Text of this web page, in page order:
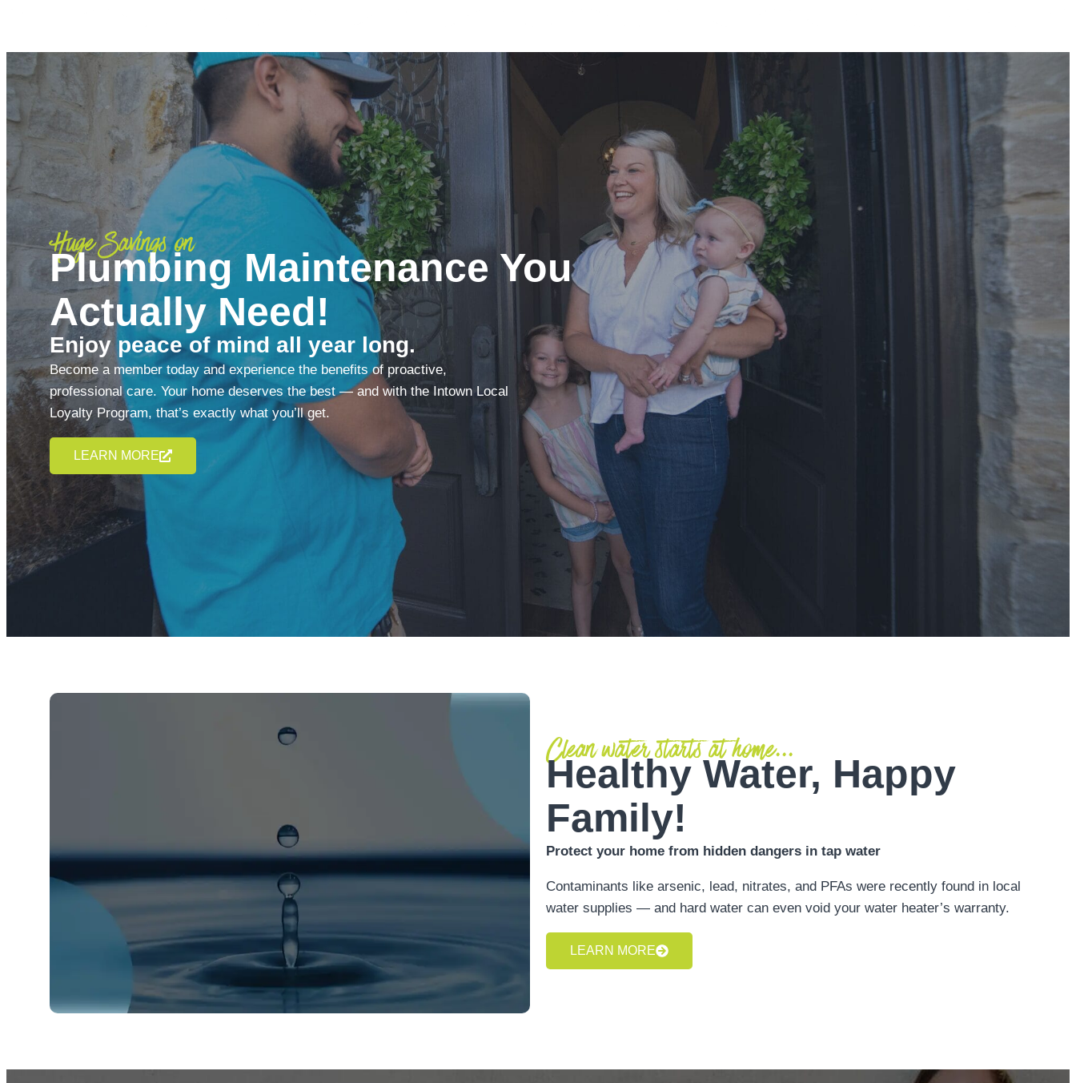
Huge Savings on
Plumbing Maintenance You
Actually Need!
Enjoy peace of mind all year long.
Become a member today and experience the benefits of proactive,
professional care. Your home deserves the best — and with the Intown Local
Loyalty Program, that’s exactly what you’ll get.
LEARN MORE
Clean water starts at home...
Healthy Water, Happy
Family!
Protect your home from hidden dangers in tap water
Contaminants like arsenic, lead, nitrates, and PFAs were recently found in local
water supplies — and hard water can even void your water heater’s warranty.
LEARN MORE